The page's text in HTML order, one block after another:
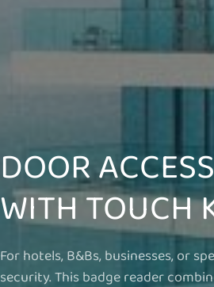
DOOR
WITH TOUCH
For hotels, B&Bs, businesses, or
security. This badge reader